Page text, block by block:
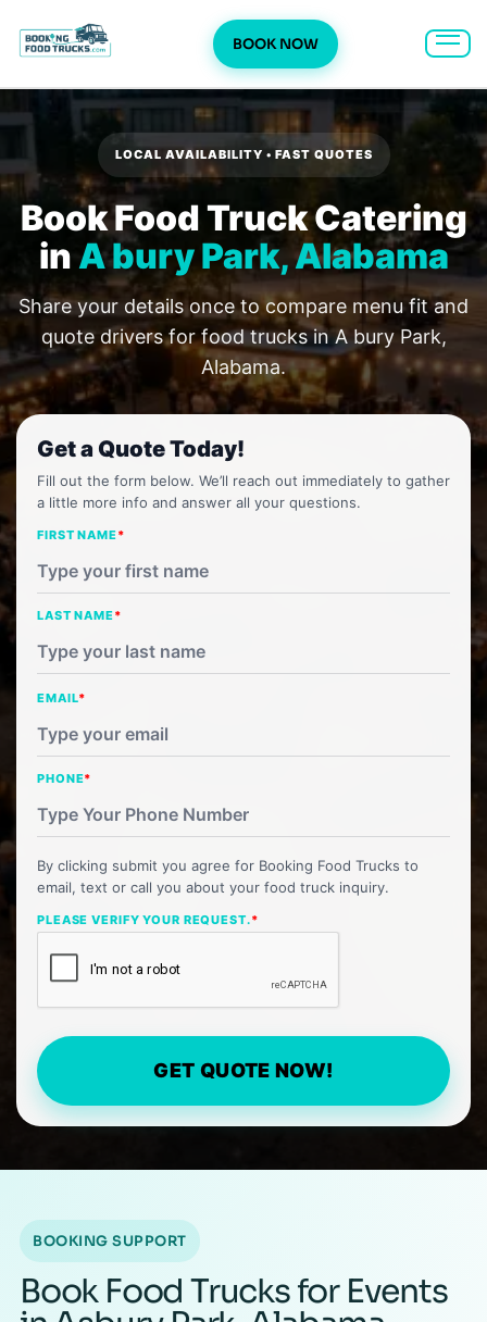
BOOK NOW
to
content
LOCAL AVAILABILITY • FAST QUOTES
Book Food Truck Catering
inA bury Park, Alabama
Share your details once to compare menu fit and
quote drivers for food trucks in A bury Park,
Alabama.
Get a Quote Today!
Fill out the form below. We’ll reach out immediately to gather
a little more info and answer all your questions.
FIRST NAME*
LAST NAME*
EMAIL*
PHONE*
By clicking submit you agree for Booking Food Trucks to
email, text or call you about your food truck inquiry.
PLEASE VERIFY YOUR REQUEST.*
GET QUOTE NOW!
BOOKING SUPPORT
Book Food Trucks for Events